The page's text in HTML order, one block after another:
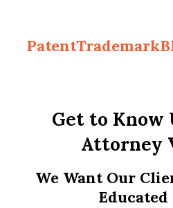
Get to Know
Attorney
We Want Our
Educated